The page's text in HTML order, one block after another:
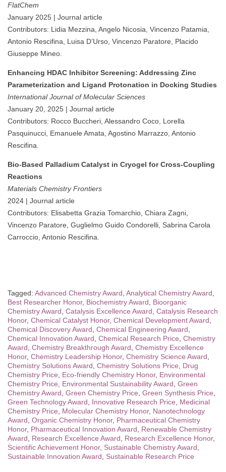
FlatChem
January 2025 | Journal article
Contributors: Lidia Mezzina, Angelo Nicosia, Vincenzo Patamia,
Antonio Rescifina, Luisa D’Urso, Vincenzo Paratore, Placido
Giuseppe Mineo.
Enhancing HDAC Inhibitor Screening: Addressing Zinc
Parameterization and Ligand Protonation in Docking Studies
International Journal of Molecular Sciences
January 20, 2025 | Journal article
Contributors: Rocco Buccheri, Alessandro Coco, Lorella
Pasquinucci, Emanuele Amata, Agostino Marrazzo, Antonio
Rescifina.
Bio-Based Palladium Catalyst in Cryogel for Cross-Coupling
Reactions
Materials Chemistry Frontiers
2024 | Journal article
Contributors: Elisabetta Grazia Tomarchio, Chiara Zagni,
Vincenzo Paratore, Guglielmo Guido Condorelli, Sabrina Carola
Carroccio, Antonio Rescifina.
Tagged: Advanced Chemistry Award Analytical Chemistry Award
Best Researcher Honor, Biochemistry Award
Bioorganic
Chemistry Award Catalysis Excellence Award Catalysis Research
Honor, Chemical Catalyst Honor, Chemical Development Award
Chemical Discovery Award Chemical Engineering Award
Chemical Innovation Award Chemical Research Price Chemistry
Award Chemistry Breakthrough Award Chemistry Excellence
Honor, Chemistry Leadership Honor, Chemistry Science Award
Chemistry Solutions Award Chemistry Solutions Price
Drug
Chemistry Price
Eco-friendly Chemistry Honor, Environmental
Chemistry Price
Environmental Sustainability Award Green
Chemistry Award Green Chemistry Price Green Synthesis Price
Green Technology Award
Innovative Research Price
Medicinal
Chemistry Price
Molecular Chemistry Honor, Nanotechnology
Award Organic Chemistry Honor, Pharmaceutical Chemistry
Honor, Pharmaceutical Innovation Award
Renewable Chemistry
Award
Research Excellence Award Research Excellence Honor,
Scientific Achievement Honor, Sustainable Chemistry Award
Sustainable Innovation Award
Sustainable Research Price